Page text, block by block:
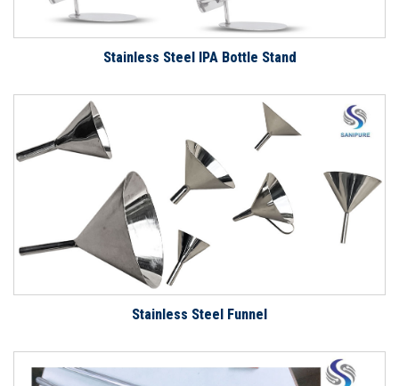
Stainless Steel IPA Bottle Stand
Stainless Steel Funnel